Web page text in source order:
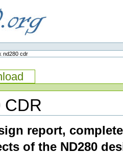
nd280 cdr
CDR
report,
of the ND280